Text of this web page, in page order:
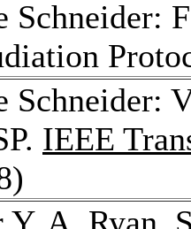
Schneider:
Schneider:
IEEE